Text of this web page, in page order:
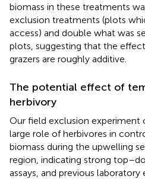
biomass in these treatments
exclusion treatments (plots
access) and double what was
plots, suggesting that the
grazers are roughly additive.
The potential effect of
herbivory
Our field exclusion experiment
large role of herbivores in
biomass during the upwelling
region, indicating strong
assays, and previous